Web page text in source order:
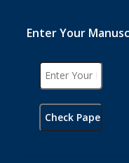
Enter Your